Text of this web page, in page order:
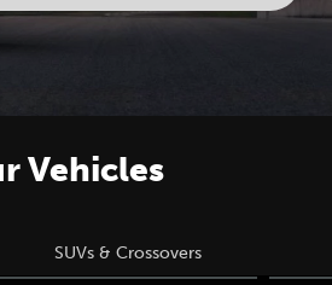
Vehicles
SUVs & Crossovers